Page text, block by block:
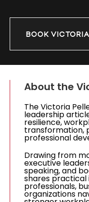
BOOK
About the
The Victoria
leadership
resilience,
transformation,
professional
Drawing from
executive
speaking, and
shares practical
professionals,
organizations